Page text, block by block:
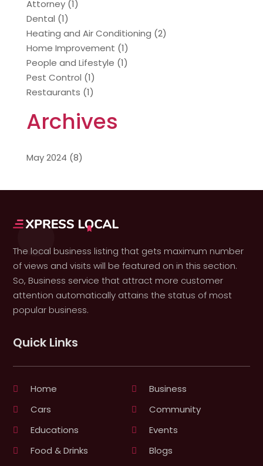
Attorney(1)
Dental (1)
Heating and Air Conditioning (2)
Home Improvement (1)
People and Lifestyle (1)
Pest Control (1)
Restaurants (1)
Archives
May 2024 (8)
The local business listing that gets maximum number
of views and visits will be featured on in this section.
So, Business service that attract more customer
attention automatically attains the status of most
popular business.
Quick Links
Home
Business
Cars
Community
Educations
Events
Food & Drinks
Blogs